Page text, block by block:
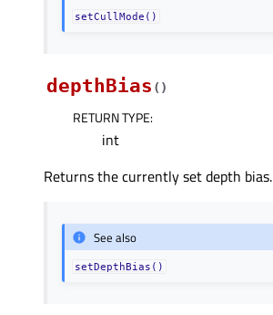
setCullMode()
depthBias ( )
RETURN TYPE:
int
Returns the currently set depth bias.
See also
setDepthBias()